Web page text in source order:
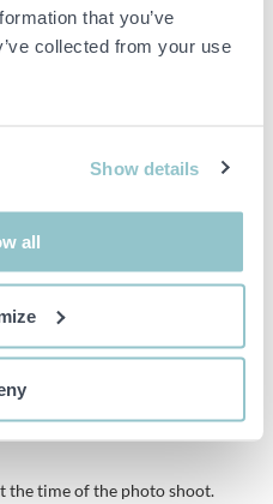
that you’ve
collected from your use
Show details
all
AB
consisting of:
the time of the photo shoot.